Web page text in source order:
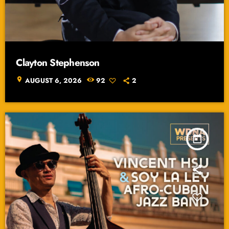
Clayton Stephenson
location_on AUGUST 6, 2026 92 2
today